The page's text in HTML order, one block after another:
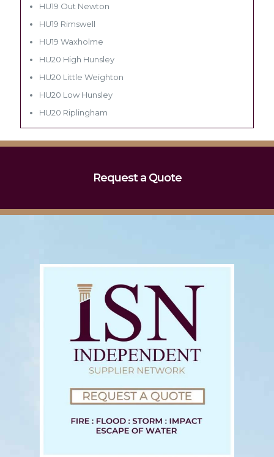
HU19 Out Newton
HU19 Rimswell
HU19 Waxholme
HU20 High Hunsley
HU20 Little Weighton
HU20 Low Hunsley
HU20 Riplingham
Request a Quote